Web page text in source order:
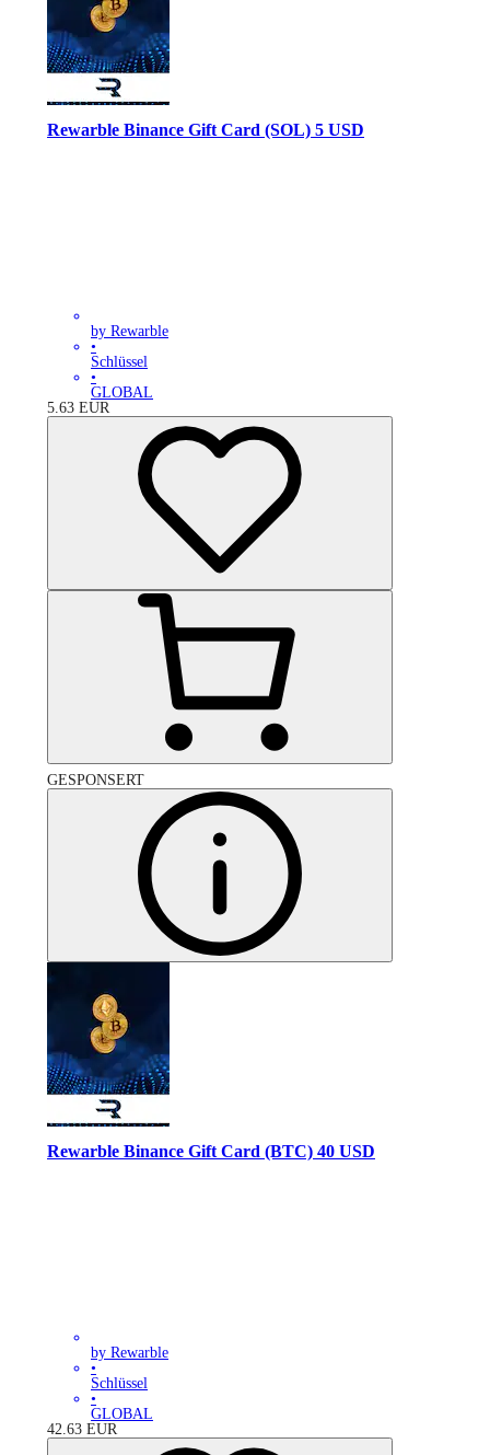
Rewarble Binance Gift Card (SOL) 5 USD
by Rewarble
•
Schlüssel
•
GLOBAL
5.63 EUR
GESPONSERT
Rewarble Binance Gift Card (BTC) 40 USD
by Rewarble
•
Schlüssel
•
GLOBAL
42.63 EUR